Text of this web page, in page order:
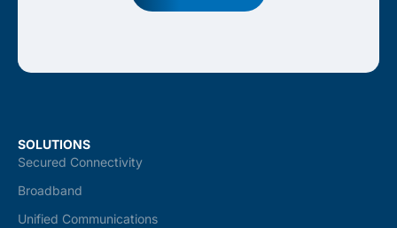
SOLUTIONS
Secured Connectivity
Broadband
Unified Communications